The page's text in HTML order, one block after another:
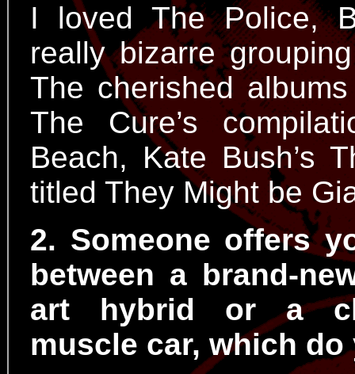
I loved The Police,
really bizarre
The cherished
The Cure’s
Beach, Kate Bush’s
titled They Might be
2. Someone offers
between a brand-
art hybrid or a
muscle car, which